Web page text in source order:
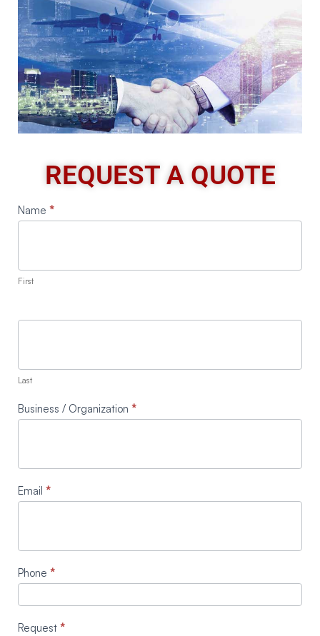
REQUEST A QUOTE
Request
Quote
Name *
First
Last
Business / Organization *
Email *
Phone *
Request *